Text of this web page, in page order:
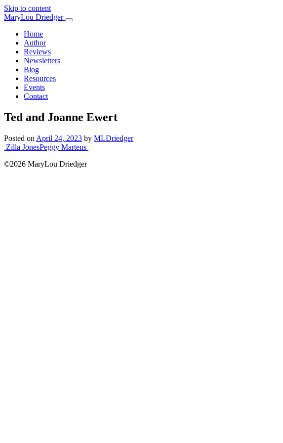
Skip to content
Main
Navigation
MaryLou Driedger
Home
Author
Reviews
Newsletters
Blog
Resources
Events
Contact
Ted and Joanne Ewert
Posted on April 24, 2023 by MLDriedger
Post
navigation
Zilla JonesPeggy Martens
©2026 MaryLou Driedger